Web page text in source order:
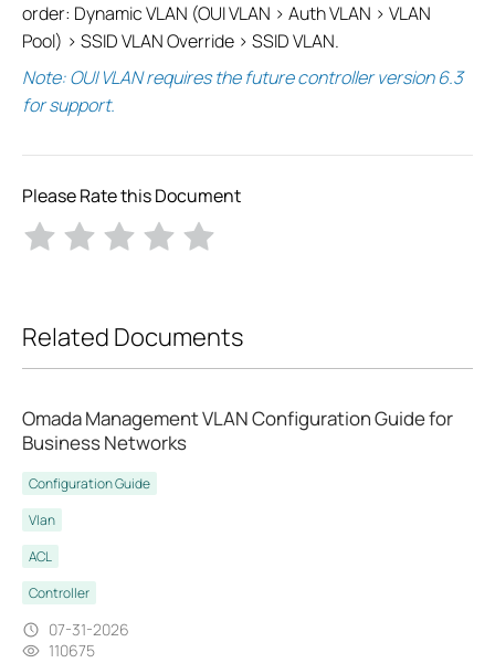
order: Dynamic VLAN (OUI VLAN > Auth VLAN > VLAN
Pool) > SSID VLAN Override > SSID VLAN.
Note: OUI VLAN requires the future controller version 6.3
for support.
Please Rate this Document
Related Documents
Omada Management VLAN Configuration Guide for
Business Networks
Configuration Guide
Vlan
ACL
Controller
07-31-2026
110675